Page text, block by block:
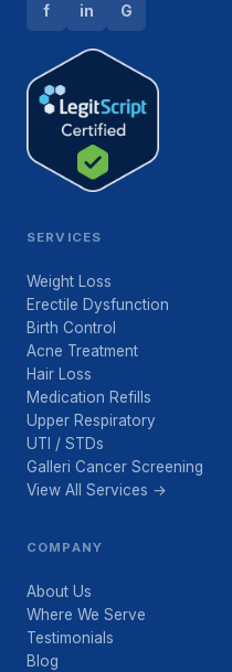
f in G
SERVICES
Weight Loss
Erectile Dysfunction
Birth Control
Acne Treatment
Hair Loss
Medication Refills
Upper Respiratory
UTI / STDs
Galleri Cancer Screening
View All Services →
COMPANY
About Us
Where We Serve
Testimonials
Blog